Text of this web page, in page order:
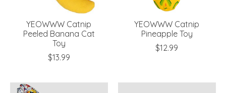
YEOWWW Catnip
Peeled Banana Cat
Toy
$13.99
YEOWWW Catnip
Pineapple Toy
$12.99